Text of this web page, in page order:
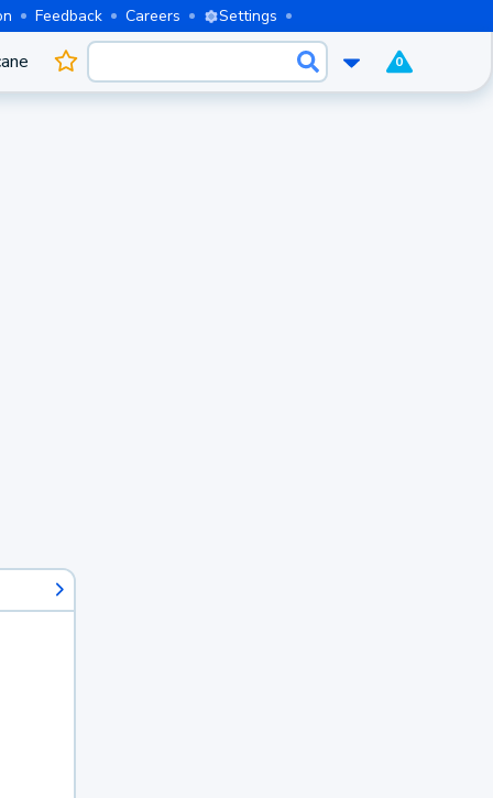
Feedback Careers Settings
0